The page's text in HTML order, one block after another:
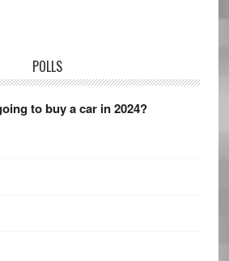
POLLS
to buy a car in 2024?